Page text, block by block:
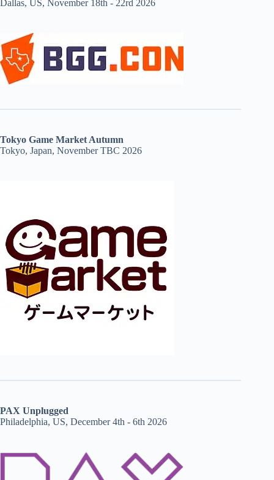
Dallas, US, November 18th - 22rd 2026
Tokyo Game Market Autumn
Tokyo, Japan, November TBC 2026
PAX Unplugged
Philadelphia, US, December 4th - 6th 2026